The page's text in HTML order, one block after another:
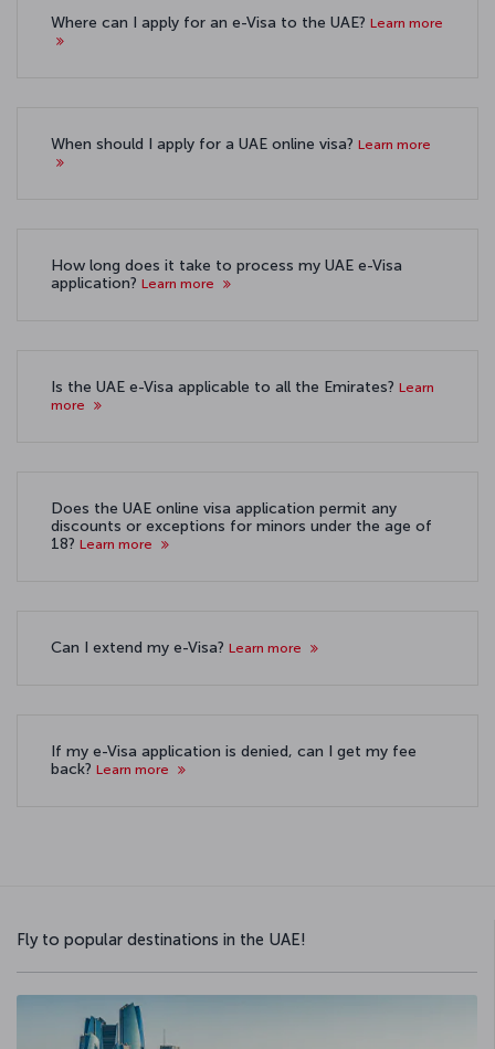
Where can I apply for an e-Visa to the UAE? Learn more
When should I apply for a UAE online visa? Learn more
How long does it take to process my UAE e-Visa
application? Learn more
Is the UAE e-Visa applicable to all the Emirates? Learn
more
Does the UAE online visa application permit any
discounts or exceptions for minors under the age of
18? Learn more
Can I extend my e-Visa? Learn more
If my e-Visa application is denied, can I get my fee
back? Learn more
Fly to popular destinations in the UAE!